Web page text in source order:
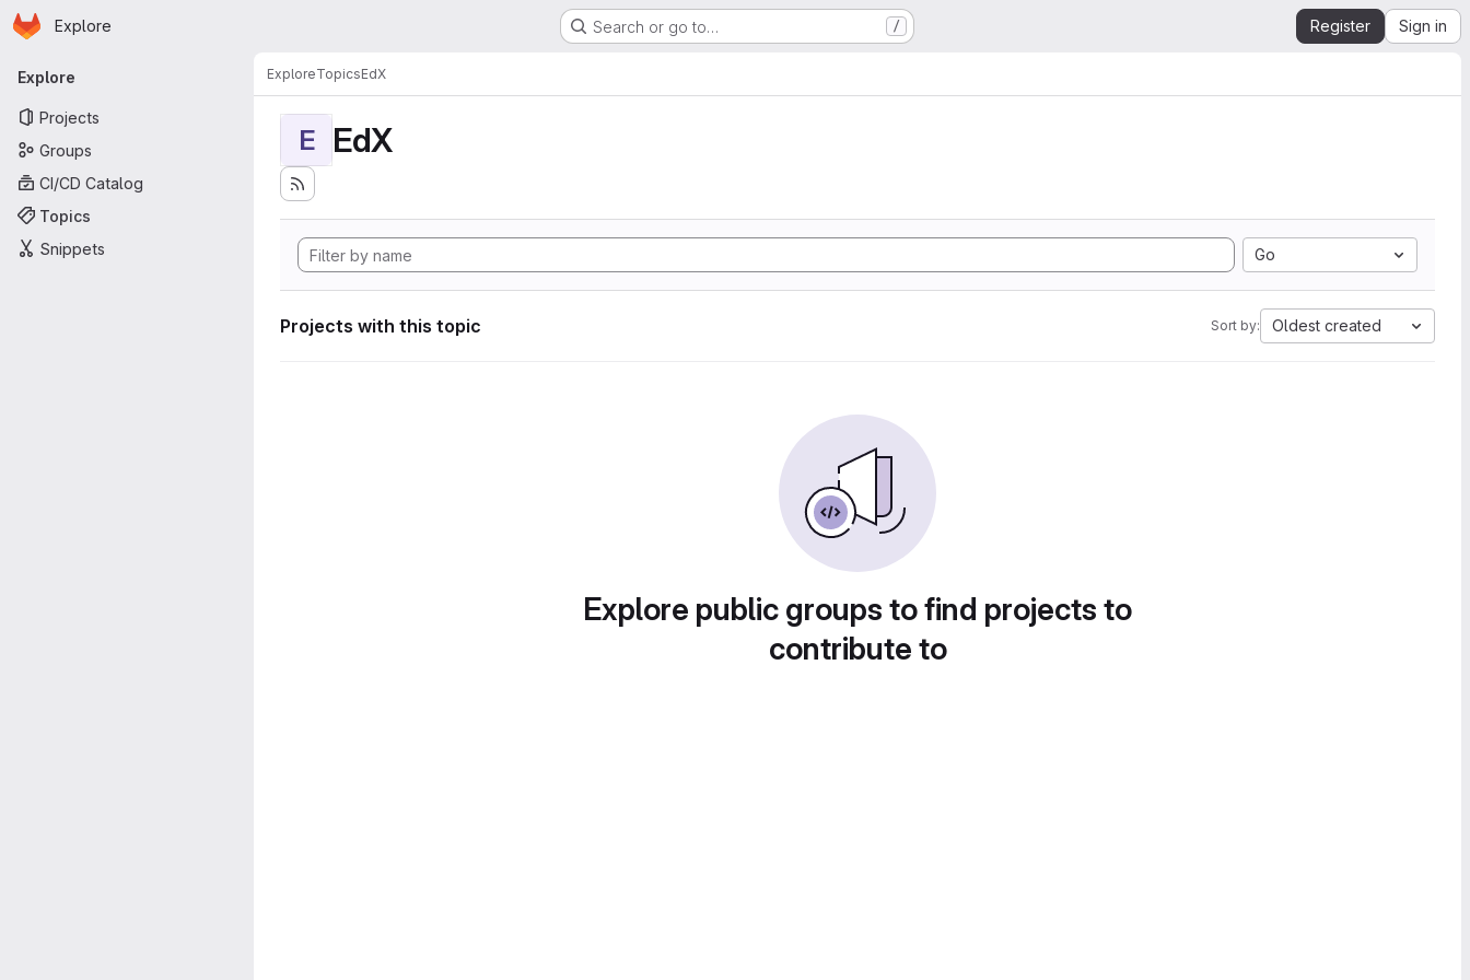
Skip to main content
Homepage
Explore Search or go to… / Register Sign in
Primary navigation
Explore
Projects
Groups
CI/CD Catalog
Topics
Snippets
ExploreTopicsEdX
E EdX
Go
Projects with this topic Sort by: Oldest created
Explore public groups to find projects to
contribute to